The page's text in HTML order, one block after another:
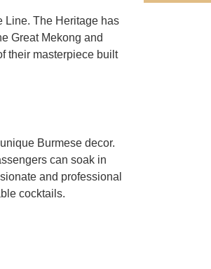
Line. The Heritage has
Great Mekong and
their masterpiece built
Burmese decor.
can soak in
and professional
cocktails.